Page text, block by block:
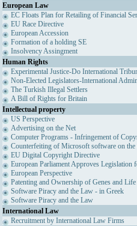
European Law
EC Floats Plan for Retailing of Financial
EU Race Directive
European Accession
Formation of a holding SE
Insolvency Assingment
Human Rights
Experimental Justice-Do International
Non-Elected Legislators-International
The Turkish Illegal Settlers
A Bill of Rights for Britain
Intellectual property
US Perspective
Advertising on the Net
Computer Programs - Infringement of
Counterfeiting of Microsoft software on
EU Digital Copyright Directive
European Parliament Approves Legislation
European Perspective
Patenting and Ownership of Genes and
Software Piracy and the Law - in Greek
Software Piracy and the Law
International Law
Recruitment by International Law Firms